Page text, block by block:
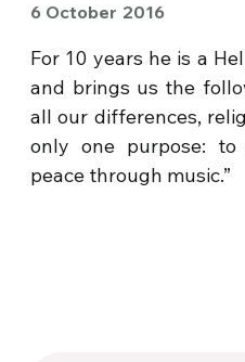
6 October 2016
For 10 years he is a
and brings us the
all our differences,
only one purpose:
peace through music.”